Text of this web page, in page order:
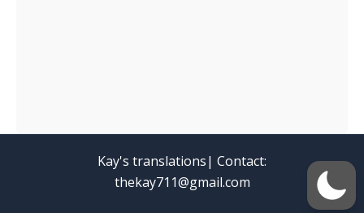
Kay's translations| Contact:
thekay711@gmail.com